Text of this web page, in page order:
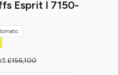
Esprit I 7150-
£156,100